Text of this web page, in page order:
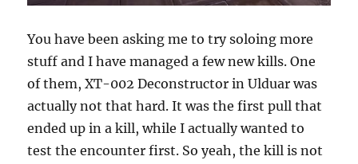
You have been asking me to try soloing more
stuff and I have managed a few new kills. One
of them, XT-002 Deconstructor in Ulduar was
actually not that hard. It was the first pull that
ended up in a kill, while I actually wanted to
test the encounter first. So yeah, the kill is not